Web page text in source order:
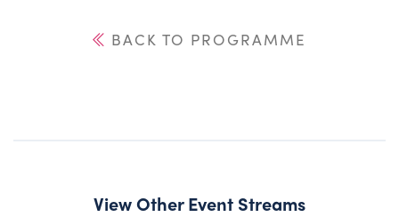
BACK TO PROGRAMME
View Other Event Streams